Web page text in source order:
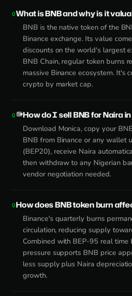
What is BNB and why is it
BNB is the native token of the
Binance exchange. Its value
discounts on the world's largest
BNB Chain, regular token burns
massive Binance ecosystem. It's
crypto by market cap.
How do I sell BNB for Naira
Download Monica, copy your
BNB from Binance or any wallet
(BEP20), receive Naira
then withdraw to any Nigerian
vendor negotiation needed.
How does BNB token burn
Binance's quarterly burns
circulation, reducing supply
Combined with BEP-95 real time
pressure supports BNB price
less supply plus Naira
growth.